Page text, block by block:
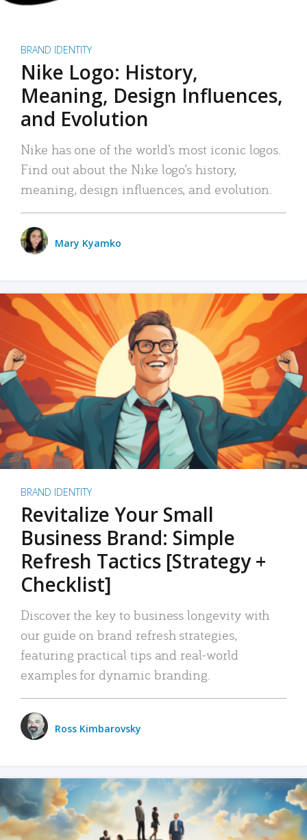
BRAND IDENTITY
Nike Logo: History,
Meaning, Design Influences,
and Evolution
Nike has one of the world’s most iconic logos.
Find out about the Nike logo’s history,
meaning, design influences, and evolution.
Mary Kyamko
BRAND IDENTITY
Revitalize Your Small
Business Brand: Simple
Refresh Tactics [Strategy +
Checklist]
Discover the key to business longevity with
our guide on brand refresh strategies,
featuring practical tips and real-world
examples for dynamic branding.
Ross Kimbarovsky